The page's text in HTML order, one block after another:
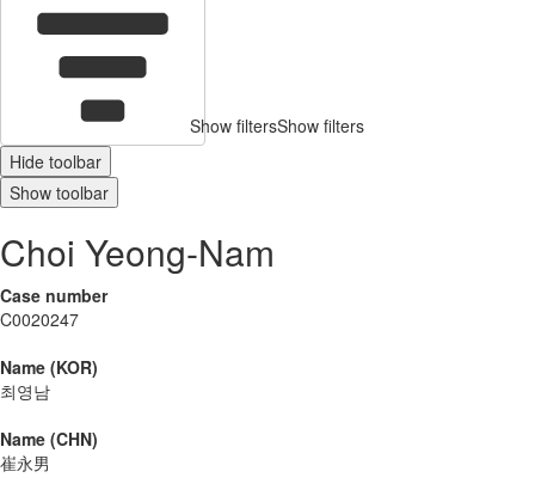
Show filtersShow filters
Hide toolbar
Show toolbar
Choi Yeong-Nam
Case number
C0020247
Name (KOR)
최영남
Name (CHN)
崔永男